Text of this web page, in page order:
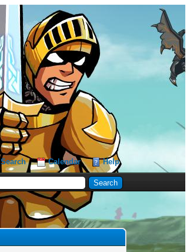
Search Calendar Help